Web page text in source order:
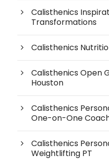
Calisthenics
Transformations
Calisthenics
Calisthenics Open
Houston
Calisthenics
One-on-One
Calisthenics
Weightlifting PT